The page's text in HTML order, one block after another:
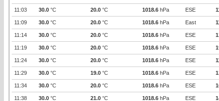
11:03 30.0 °C 20.0 °C 1018.6 hPa ESE
11:09 30.0 °C 20.0 °C 1018.6 hPa East
11:14 30.0 °C 20.0 °C 1018.6 hPa ESE
11:19 30.0 °C 20.0 °C 1018.6 hPa ESE
11:24 30.0 °C 20.0 °C 1018.6 hPa ESE
11:29 30.0 °C 19.0 °C 1018.6 hPa ESE
11:34 30.0 °C 20.0 °C 1018.6 hPa ESE
11:38 30.0 °C 21.0 °C 1018.6 hPa ESE